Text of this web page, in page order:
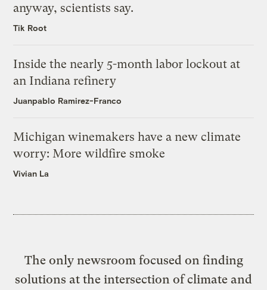
anyway, scientists say.
Tik Root
Inside the nearly 5-month labor lockout at
an Indiana refinery
Juanpablo Ramirez-Franco
Michigan winemakers have a new climate
worry: More wildfire smoke
Vivian La
The only newsroom focused on finding
solutions at the intersection of climate and